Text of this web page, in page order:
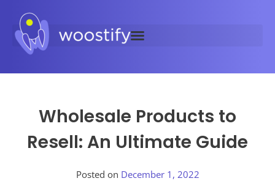
Wholesale Products to
Resell: An Ultimate Guide
Posted on December 1, 2022